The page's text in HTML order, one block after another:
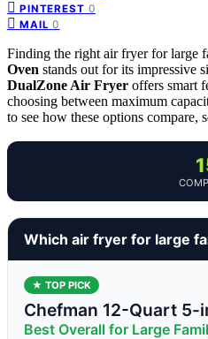
PINTEREST 0
MAIL 0
Finding the right air fryer for large
Oven stands out for its impressive
DualZone Air Fryer offers smart
choosing between maximum
to see how these options compare,
Which air fryer for large
★ TOP PICK
Chefman 12-Quart 5-
Best Overall for Large